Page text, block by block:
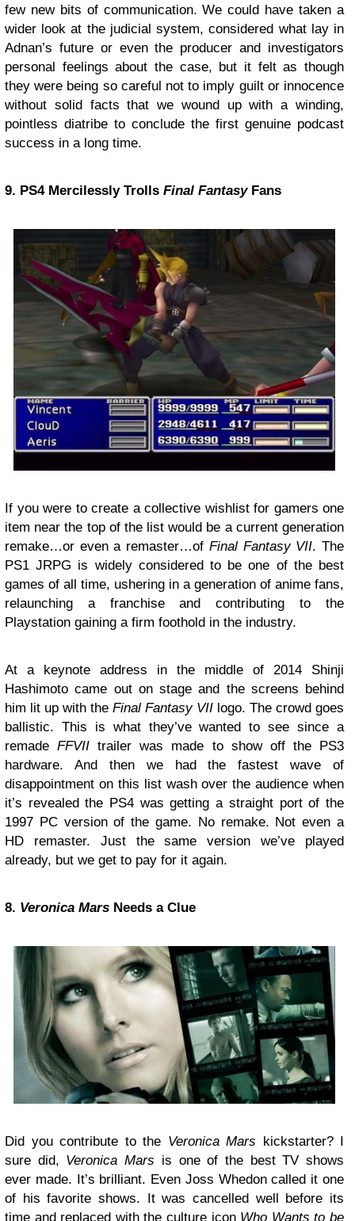
few new bits of communication. We could have taken a
wider look at the judicial system, considered what lay in
Adnan’s future or even the producer and investigators
personal feelings about the case, but it felt as though
they were being so careful not to imply guilt or innocence
without solid facts that we wound up with a winding,
pointless diatribe to conclude the first genuine podcast
success in a long time.
9. PS4 Mercilessly Trolls Final FantasyFans
If you were to create a collective wishlist for gamers one
item near the top of the list would be a current generation
remake…or even a remaster…of Final Fantasy VII. The
PS1 JRPG is widely considered to be one of the best
games of all time, ushering in a generation of anime fans,
relaunching a franchise and contributing to the
Playstation gaining a firm foothold in the industry.
At a keynote address in the middle of 2014 Shinji
Hashimoto came out on stage and the screens behind
him lit up with the Final Fantasy VII logo. The crowd goes
ballistic. This is what they’ve wanted to see since a
remadeFFVII trailer was made to show off the PS3
hardware. And then we had the fastest wave of
disappointment on this list wash over the audience when
it’s revealed the PS4 was getting a straight port of the
1997 PC version of the game. No remake. Not even a
HD remaster. Just the same version we’ve played
already, but we get to pay for it again.
8. Veronica Mars Needs a Clue
Did you contribute to the Veronica Mars kickstarter? I
sure did, Veronica Mars is one of the best TV shows
ever made. It’s brilliant. Even Joss Whedon called it one
of his favorite shows. It was cancelled well before its
time and replaced with the culture icon Who Wants to be